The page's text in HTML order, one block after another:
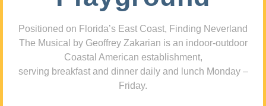
Positioned on Florida’s East Coast, Finding Neverland
The Musical by Geoffrey Zakarian is an indoor-outdoor
Coastal American establishment,
serving breakfast and dinner daily and lunch Monday –
Friday.